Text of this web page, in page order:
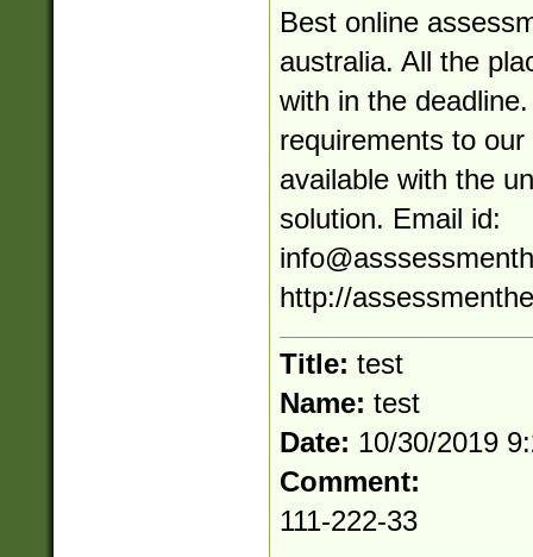
Best online
australia. All the
with in the
requirements to
available with the
solution. Email id:
http://
Title: test
Name: test
Date: 10/30/2019
Comment:
111-222-33